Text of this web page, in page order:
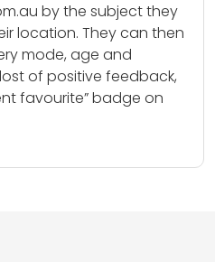
by the subject they
location. They can then
mode, age and
of positive feedback,
favourite” badge on